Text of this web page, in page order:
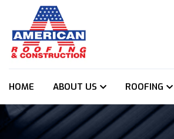
HOME ABOUT US ROOFING